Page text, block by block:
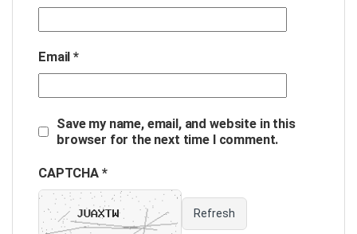
Email*
Save my name, email, and website in this
browser for the next time I comment.
CAPTCHA *
Refresh